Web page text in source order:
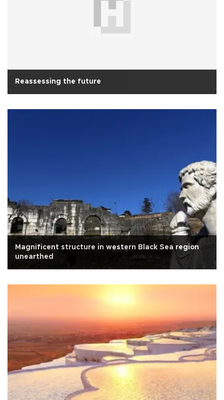
Reassessing the future
Magnificent structure in western Black Sea region
unearthed